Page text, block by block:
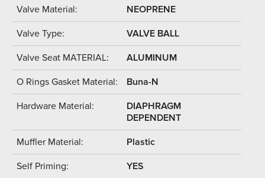
Valve Material: NEOPRENE
Valve Type: VALVE BALL
Valve Seat MATERIAL: ALUMINUM
O Rings Gasket Material: Buna-N
Hardware Material:
DIAPHRAGM
DEPENDENT
Muffler Material: Plastic
Self Priming: YES